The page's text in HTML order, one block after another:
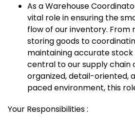
As a Warehouse
vital role in ensuring the
flow of our inventory. From
storing goods to
maintaining accurate stock
central to our supply chain
organized, detail-oriented,
paced environment, this
Your Responsibilities :